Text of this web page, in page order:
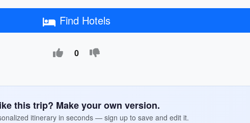
Find Hotels
0
this trip? Make your own version.
itinerary in seconds — sign up to save and edit it.